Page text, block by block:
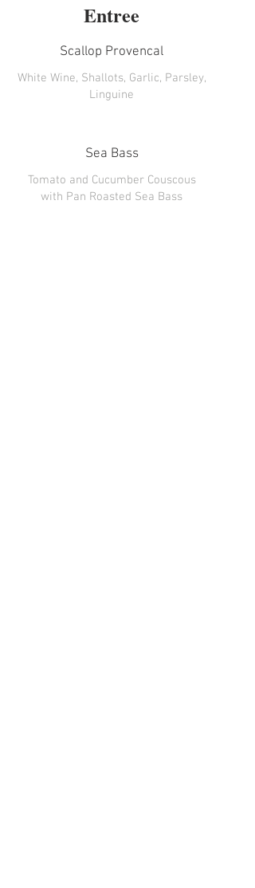
Entree
Scallop Provencal
White Wine, Shallots, Garlic, Parsley,
Linguine
Sea Bass
Tomato and Cucumber Couscous
with Pan Roasted Sea Bass